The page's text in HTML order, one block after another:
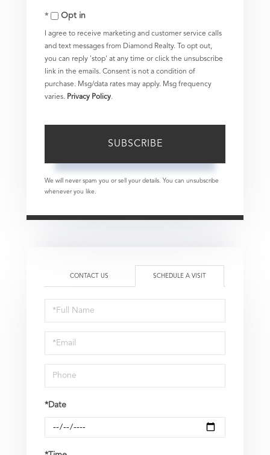
EmailOpt in
I agree to receive marketing and customer service calls
and text messages from Diamond Realty. To opt out,
you can reply 'stop' at any time or click the unsubscribe
link in the emails. Consent is not a condition of
purchase. Msg/data rates may apply. Msg frequency
varies. Privacy Policy.
SUBSCRIBE
We will never spam you or sell your details. You can unsubscribe
whenever you like.
CONTACT US SCHEDULE A VISIT
Schedule
a
Visit
*Date